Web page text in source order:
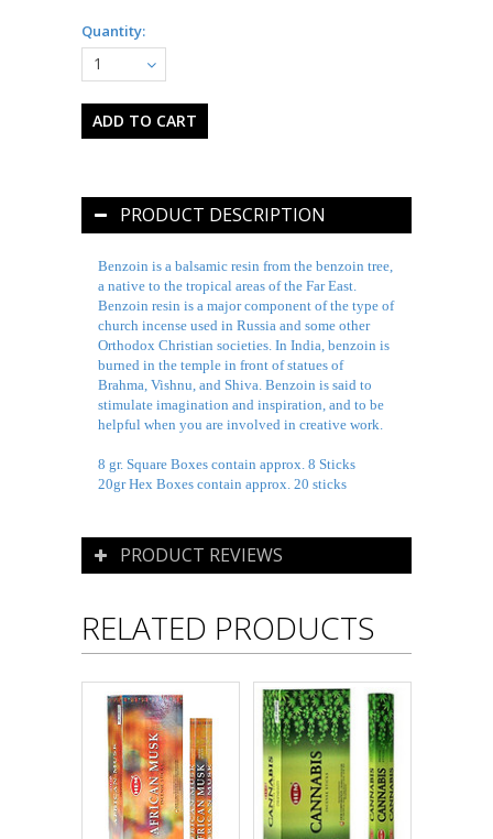
Quantity:
1
PRODUCT DESCRIPTION
Benzoin is a balsamic resin from the benzoin tree,
a native to the tropical areas of the Far East.
Benzoin resin is a major component of the type of
church incense used in Russia and some other
Orthodox Christian societies. In India, benzoin is
burned in the temple in front of statues of
Brahma, Vishnu, and Shiva. Benzoin is said to
stimulate imagination and inspiration, and to be
helpful when you are involved in creative work.
8 gr. Square Boxes contain approx. 8 Sticks
20gr Hex Boxes contain approx. 20 sticks
PRODUCT REVIEWS
RELATED PRODUCTS